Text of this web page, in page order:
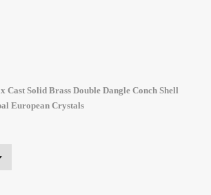
Cast Solid Brass Double Dangle Conch Shell
European Crystals